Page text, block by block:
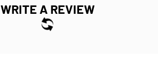
WRITE A REVIEW